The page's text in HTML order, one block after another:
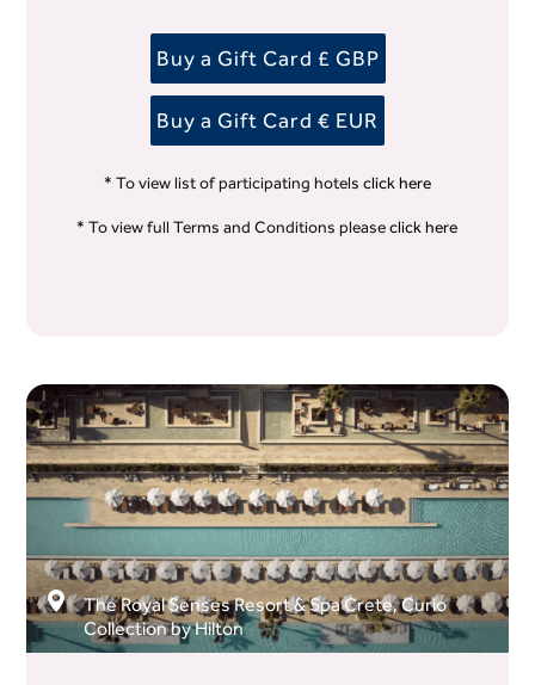
Buy a Gift Card £ GBP
Buy a Gift Card € EUR
* To view list of participating hotels click here
* To view full Terms and Conditions pleaseclick here
The Royal Senses Resort & Spa Crete, Curio
Collection by Hilton